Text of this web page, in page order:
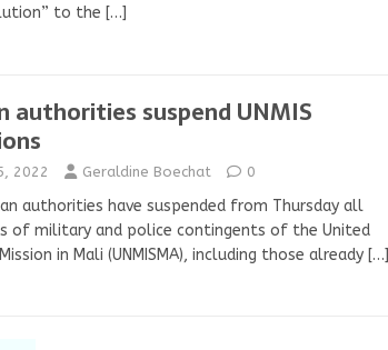
to the […]
authorities suspend UNMIS
2022 Geraldine Boechat 0
authorities have suspended from Thursday all
of military and police contingents of the United
in Mali (UNMISMA), including those already […]